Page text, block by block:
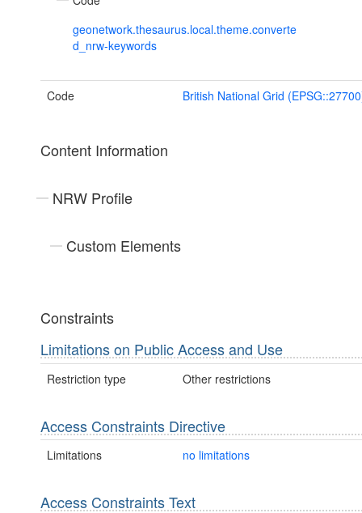
geonetwork.thesaurus.local.theme.converte
d_nrw-keywords
Code British National Grid
Content Information
NRW Profile
Custom Elements
Constraints
Limitations on Public Access and Use
Restriction type Other restrictions
Access Constraints Directive
Limitations no limitations
Access Constraints Text